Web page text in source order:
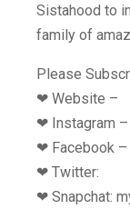
Sistahood to
family of
Please
❤︎ Website –
❤︎ Instagram –
❤︎ Facebook –
❤︎ Twitter:
❤︎ Snapchat: